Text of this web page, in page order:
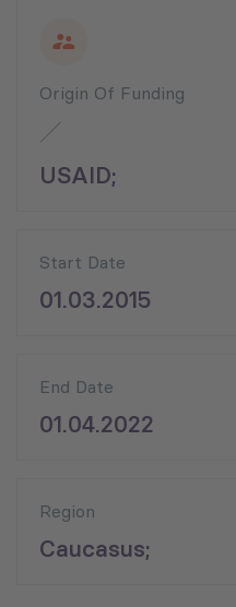
Origin Of Funding
USAID;
Start Date
01.03.2015
End Date
01.04.2022
Region
Caucasus;